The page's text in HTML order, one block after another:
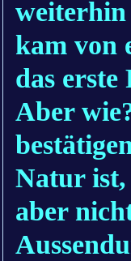
weiterhin
kam von
das
Aber
Natur ist,
aber